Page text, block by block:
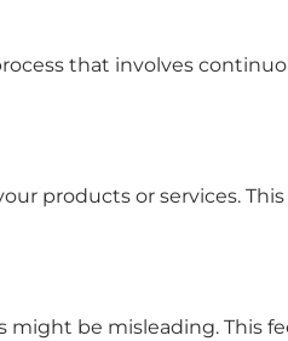
that involves
products or services.
be misleading. This